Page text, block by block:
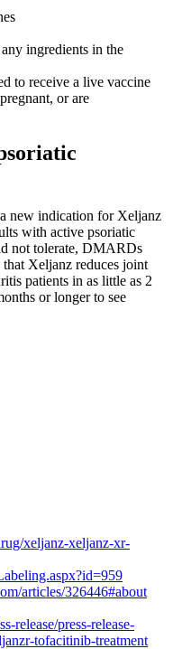
ingredients in the
to receive a live vaccine
or are
new indication for Xeljanz
with active psoriatic
not tolerate, DMARDs
that Xeljanz reduces joint
patients in as little as 2
or longer to see
xeljanz-xeljanz-xr-
articles/326446#about
release/press-release-
tofacitinib-treatment